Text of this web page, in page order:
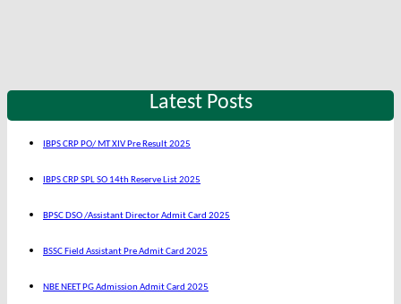
Latest Posts
IBPS CRP PO/ MT XIV Pre Result 2025
IBPS CRP SPL SO 14th Reserve List 2025
BPSC DSO /Assistant Director Admit Card 2025
BSSC Field Assistant Pre Admit Card 2025
NBE NEET PG Admission Admit Card 2025